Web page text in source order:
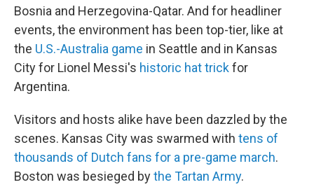
Bosnia and Herzegovina-Qatar. And for headliner
events, the environment has been top-tier, like at
the U.S.-Australia game in Seattle and in Kansas
City for Lionel Messi's historic hat trickfor
Argentina.
Visitors and hosts alike have been dazzled by the
scenes. Kansas City was swarmed with tens of
thousands of Dutch fans for a pre-game march.
Boston was besieged bythe Tartan Army.